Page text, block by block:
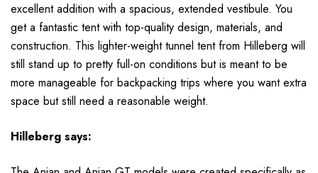
excellent addition with a spacious, extended vestibule. You
get a fantastic tent with top-quality design, materials, and
construction. This lighter-weight tunnel tent from Hilleberg will
still stand up to pretty full-on conditions but is meant to be
more manageable for backpacking trips where you want extra
space but still need a reasonable weight.
Hilleberg says: